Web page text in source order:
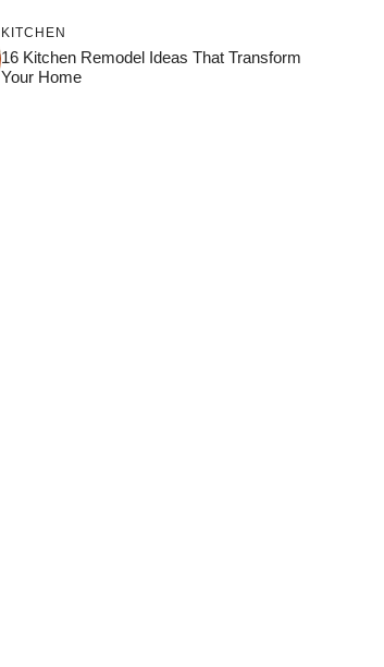
KITCHEN
16 Kitchen Remodel Ideas That Transform
Your Home